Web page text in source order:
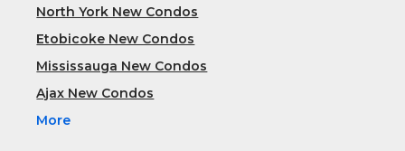
North York New Condos
Etobicoke New Condos
Mississauga New Condos
Ajax New Condos
More